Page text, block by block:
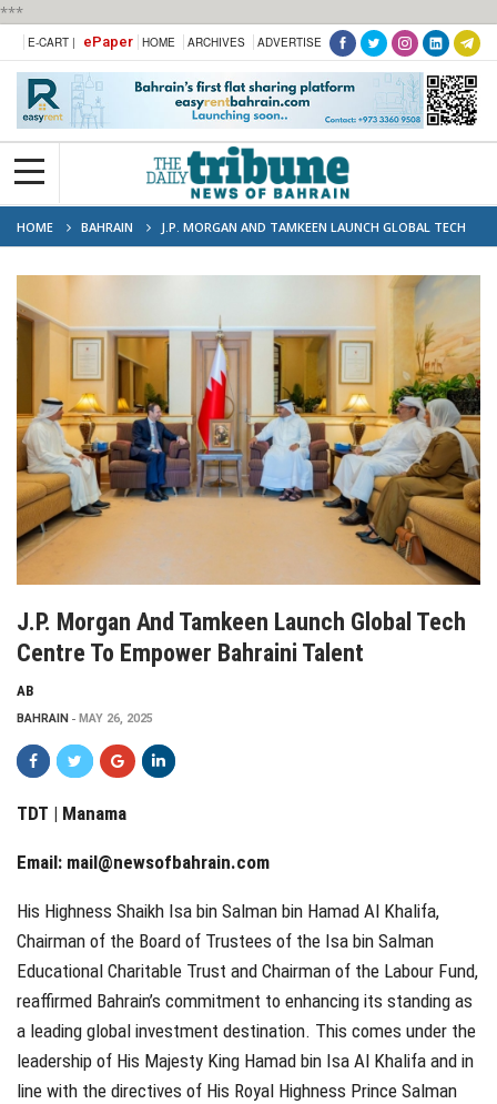
***
E-CART | ePaper HOME ARCHIVES ADVERTISE
HOME BAHRAIN
J.P. MORGAN AND TAMKEEN LAUNCH GLOBAL TECH
CENTRE TO EMPOWER BAHRAINI TALENT
J.P. Morgan And Tamkeen Launch Global Tech
Centre To Empower Bahraini Talent
AB
BAHRAIN MAY 26, 2025
TDT | Manama
Email: mail@newsofbahrain.com
His Highness Shaikh Isa bin Salman bin Hamad Al Khalifa,
Chairman of the Board of Trustees of the Isa bin Salman
Educational Charitable Trust and Chairman of the Labour Fund,
reaffirmed Bahrain’s commitment to enhancing its standing as
a leading global investment destination. This comes under the
leadership of His Majesty King Hamad bin Isa Al Khalifa and in
line with the directives of His Royal Highness Prince Salman